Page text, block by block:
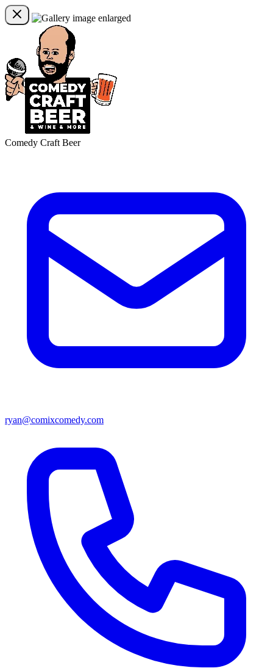
Comedy Craft Beer
ryan@comixcomedy.com